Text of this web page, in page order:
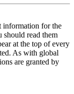
information for the
should read them
at the top of every
As with global
are granted by